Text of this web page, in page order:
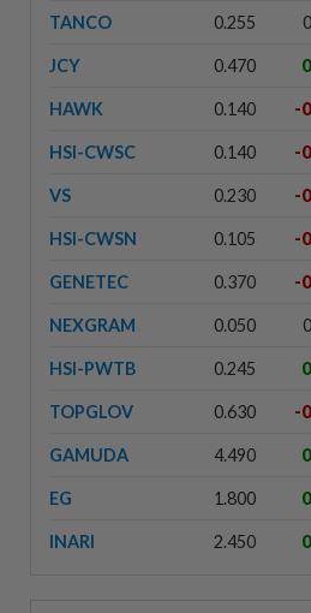
TANCO 0.255
JCY 0.470
HAWK 0.140 -
HSI-CWSC 0.140 -
VS 0.230 -
HSI-CWSN 0.105 -
GENETEC 0.370 -
NEXGRAM 0.050
HSI-PWTB 0.245
TOPGLOV 0.630 -
GAMUDA 4.490
EG 1.800
INARI 2.450